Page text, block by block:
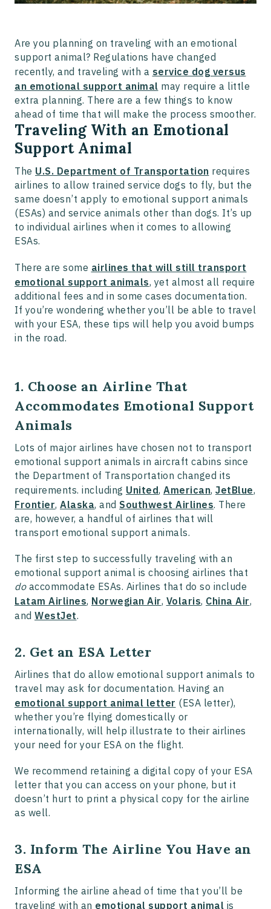
Are you planning on traveling with an emotional
support animal? Regulations have changed
recently, and traveling with a service dog versus
an emotional support animal may require a little
extra planning. There are a few things to know
ahead of time that will make the process smoother.
Traveling With an Emotional
Support Animal
The U.S. Department of Transportation requires
airlines to allow trained service dogs to fly, but the
same doesn’t apply to emotional support animals
(ESAs) and service animals other than dogs. It’s up
to individual airlines when it comes to allowing
ESAs.
There are some airlines that will still transport
emotional support animals, yet almost all require
additional fees and in some cases documentation.
If you’re wondering whether you’ll be able to travel
with your ESA, these tips will help you avoid bumps
in the road.
1. Choose an Airline That
Accommodates Emotional Support
Animals
Lots of major airlines have chosen not to transport
emotional support animals in aircraft cabins since
the Department of Transportation changed its
requirements. including United, American, JetBlue,
Frontier, Alaska, and Southwest Airlines. There
are, however, a handful of airlines that will
transport emotional support animals.
The first step to successfully traveling with an
emotional support animal is choosing airlines that
doaccommodate ESAs. Airlines that do so include
Latam Airlines, Norwegian Air, Volaris, China Air,
and WestJet.
2. Get an ESA Letter
Airlines that do allow emotional support animals to
travel may ask for documentation. Having an
emotional support animal letter (ESA letter),
whether you’re flying domestically or
internationally, will help illustrate to their airlines
your need for your ESA on the flight.
We recommend retaining a digital copy of your ESA
letter that you can access on your phone, but it
doesn’t hurt to print a physical copy for the airline
as well.
3. Inform The Airline You Have an
ESA
Informing the airline ahead of time that you’ll be
traveling with an emotional support animal is